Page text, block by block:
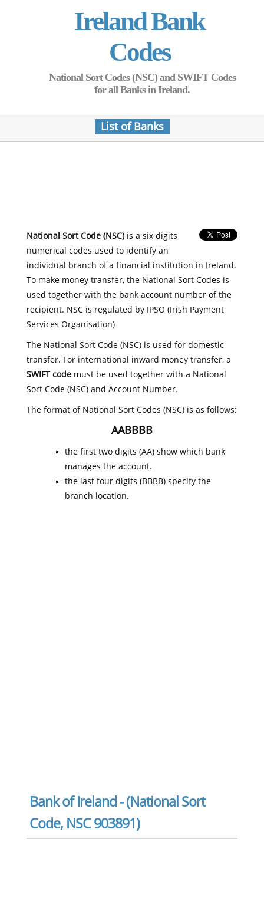
Ireland Bank
Codes
National Sort Codes (NSC) and SWIFT Codes
for all Banks in Ireland.
List of Banks
National Sort Code (NSC)is a six digits
numerical codes used to identify an
individual branch of a financial institution in Ireland.
To make money transfer, the National Sort Codes is
used together with the bank account number of the
recipient. NSC is regulated by IPSO (Irish Payment
Services Organisation)
The National Sort Code (NSC) is used for domestic
transfer. For international inward money transfer, a
SWIFT codemust be used together with a National
Sort Code (NSC) and Account Number.
The format of National Sort Codes (NSC) is as follows;
AABBBB
the first two digits (AA) show which bank
manages the account.
the last four digits (BBBB) specify the
branch location.
Bank of Ireland - (National Sort
Code, NSC 903891)